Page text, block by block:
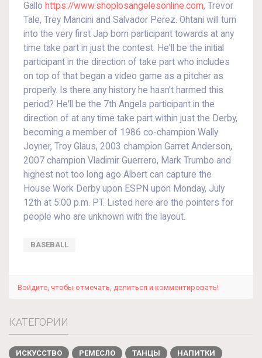
Gallo https://www.shoplosangelesonline.com, Trevor
Tale, Trey Mancini and Salvador Perez. Ohtani will turn
into the very first Jap born participant towards at any
time take part in just the contest. He'll be the initial
participant in the direction of take part who includes
on top of that began a video game as a pitcher as
properly. Is there any history he hasn't harmed this
period? He'll be the 7th Angels participant in the
direction of at any time take part within just the Derby,
becoming a member of 1986 co-champion Wally
Joyner, Troy Glaus, 2003 champion Garret Anderson,
2007 champion Vladimir Guerrero, Mark Trumbo and
highest not too long ago Albert can capture the
House Work Derby upon ESPN upon Monday, July
12th at 5:00 p.m. PT. Listed here are the pointers for
people who are unknown with the layout.
BASEBALL
Войдите, чтобы отмечать, делиться и комментировать!
КАТЕГОРИИ
ИСКУССТВО РЕМЕСЛО ТАНЦЫ
НАПИТКИ